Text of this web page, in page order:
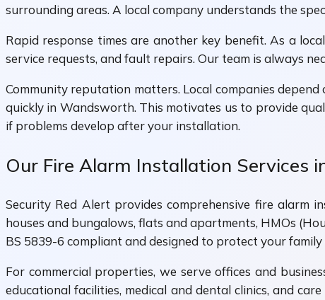
surrounding areas. A local company understands the
Rapid response times are another key benefit. As a local
service requests, and fault repairs. Our team is always
Community reputation matters. Local companies
quickly in Wandsworth. This motivates us to provide
if problems develop after your installation.
Our Fire Alarm Installation Services
Security Red Alert provides comprehensive fire
houses and bungalows, flats and apartments, HMOs
BS 5839-6 compliant and designed to protect your
For commercial properties, we serve offices and
educational facilities, medical and dental clinics, and